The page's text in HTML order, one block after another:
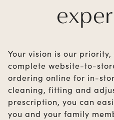
Your vision is our
complete website-to-
ordering online for in-
cleaning, fitting and
prescription, you can
you and your family